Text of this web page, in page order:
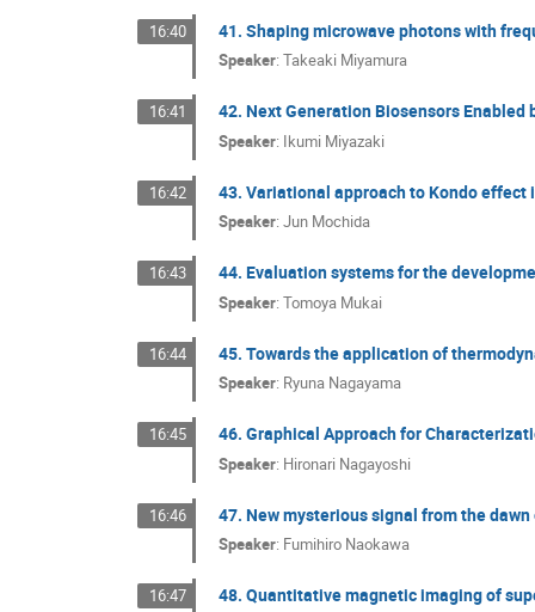
16:40 41. Shaping microwave photons with
Speaker:Takeaki Miyamura
16:41 42. Next Generation Biosensors
Speaker: Ikumi Miyazaki
16:42 43. Variational approach to Kondo effect
Speaker:Jun Mochida
16:43 44. Evaluation systems for the
Speaker:Tomoya Mukai
16:44 45. Towards the application of
Speaker: Ryuna Nagayama
16:45 46. Graphical Approach for
Speaker: Hironari Nagayoshi
16:46 47. New mysterious signal from the
Speaker: Fumihiro Naokawa
16:47 48. Quantitative magnetic imaging of